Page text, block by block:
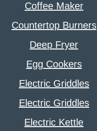
Coffee Maker
Countertop Burners
Deep Fryer
Egg Cookers
Electric Griddles
Electric Griddles
Electric Kettle